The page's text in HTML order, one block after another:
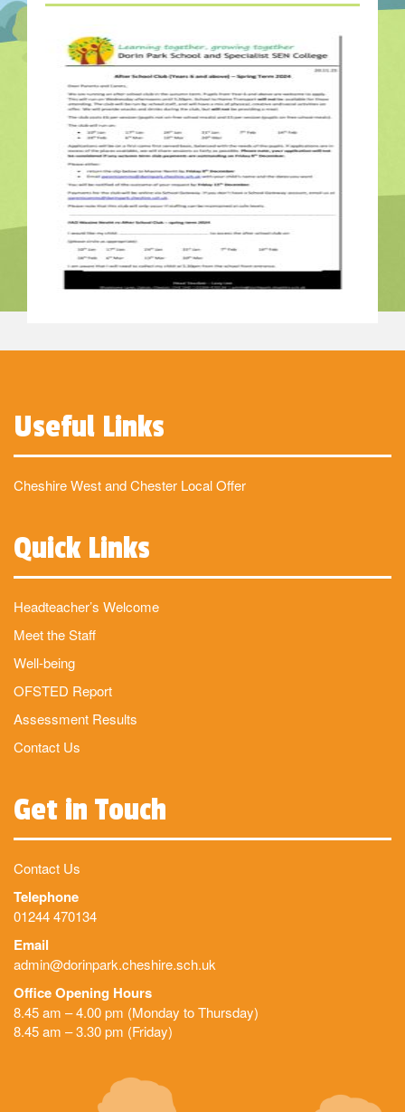
Useful Links
Cheshire West and Chester Local Offer
Quick Links
Headteacher’s Welcome
Meet the Staff
Well-being
OFSTED Report
Assessment Results
Contact Us
Get in Touch
Contact Us
Telephone
01244 470134
Email
admin@dorinpark.cheshire.sch.uk
Office Opening Hours
8.45 am – 4.00 pm (Monday to Thursday)
8.45 am – 3.30 pm (Friday)